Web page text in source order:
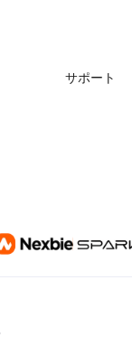
サポート
公式ウィキ